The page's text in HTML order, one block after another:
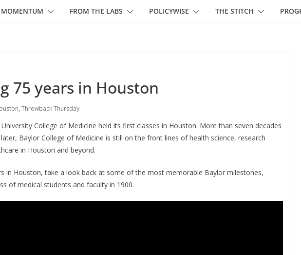
MOMENTUM FROM THE LABS POLICYWISE THE STITCH
75 years in Houston
, Throwback Thursday
College of Medicine held its first classes in Houston. More than seven decades
Baylor College of Medicine is still on the front lines of health science, research
in Houston and beyond.
in Houston, take a look back at some of the most memorable Baylor milestones,
of medical students and faculty in 1900.